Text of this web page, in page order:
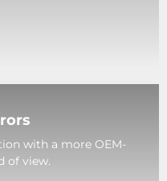
with a more OEM-
of view.